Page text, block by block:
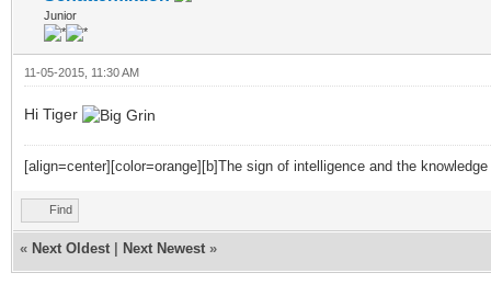
Junior
11-05-2015, 11:30 AM
Hi Tiger
[align=center][color=orange][b]The sign of intelligence and the
Find
« Next Oldest Next Newest »